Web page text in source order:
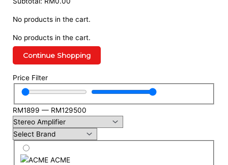
No products in the cart.
No products in the cart.
Continue Shopping
Menu
Price Filter
RM1899 — RM129500
ACME